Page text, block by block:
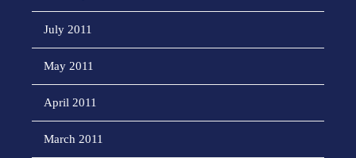
July 2011
May 2011
April 2011
March 2011